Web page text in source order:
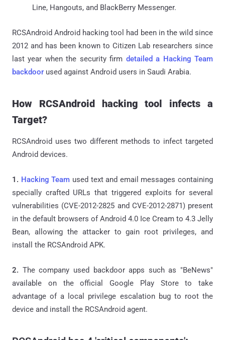
Line, Hangouts, and BlackBerry Messenger.
RCSAndroid Android hacking tool had been in the wild since
2012 and has been known to Citizen Lab researchers since
last year when the security firm detailed a Hacking Team
backdoor used against Android users in Saudi Arabia.
How RCSAndroid hacking tool infects a
Target?
RCSAndroid uses two different methods to infect targeted
Android devices.
1. Hacking Team used text and email messages containing
specially crafted URLs that triggered exploits for several
vulnerabilities (CVE-2012-2825 and CVE-2012-2871) present
in the default browsers of Android 4.0 Ice Cream to 4.3 Jelly
Bean, allowing the attacker to gain root privileges, and
install the RCSAndroid APK.
2. The company used backdoor apps such as "BeNews"
available on the official Google Play Store to take
advantage of a local privilege escalation bug to root the
device and install the RCSAndroid agent.